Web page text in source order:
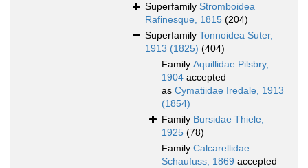
Superfamily Stromboidea
Rafinesque, 1815 (204)
Superfamily Tonnoidea Suter,
1913 (1825) (404)
Family Aquillidae Pilsbry,
1904 accepted
as Cymatiidae Iredale, 1913
(1854)
Family Bursidae Thiele,
1925 (78)
Family Calcarellidae
Schaufuss, 1869 accepted